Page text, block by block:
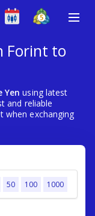
Forint to
Yen using latest
and reliable
when exchanging
50 100 1000